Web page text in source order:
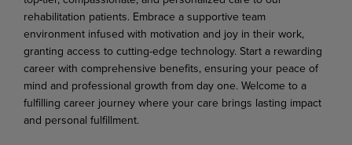
rehabilitation patients. Embrace a supportive team
environment infused with motivation and joy in their work,
granting access to cutting-edge technology. Start a rewarding
career with comprehensive benefits, ensuring your peace of
mind and professional growth from day one. Welcome to a
fulfilling career journey where your care brings lasting impact
and personal fulfillment.